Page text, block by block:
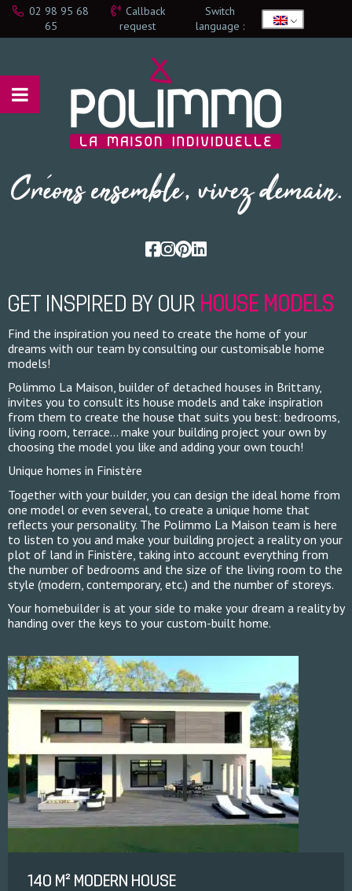
02 98 95 68
65
Callback
request
Switch
language :
GET INSPIRED BY OUR HOUSE MODELS
Find the inspiration you need to create the home of your
dreams with our team by consulting our customisable home
models!
Polimmo La Maison, builder of detached houses in Brittany,
invites you to consult its house models and take inspiration
from them to create the house that suits you best: bedrooms,
living room, terrace... make your building project your own by
choosing the model you like and adding your own touch!
Unique homes in Finistère
Together with your builder, you can design the ideal home from
one model or even several, to create a unique home that
reflects your personality. The Polimmo La Maison team is here
to listen to you and make your building project a reality on your
plot of land in Finistère, taking into account everything from
the number of bedrooms and the size of the living room to the
style (modern, contemporary, etc.) and the number of storeys.
Your homebuilder is at your side to make your dream a reality by
handing over the keys to your custom-built home.
140 M² MODERN HOUSE